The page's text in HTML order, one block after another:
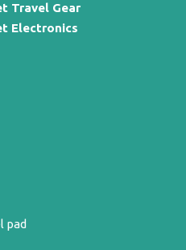
Travel Gear
Electronics
pad